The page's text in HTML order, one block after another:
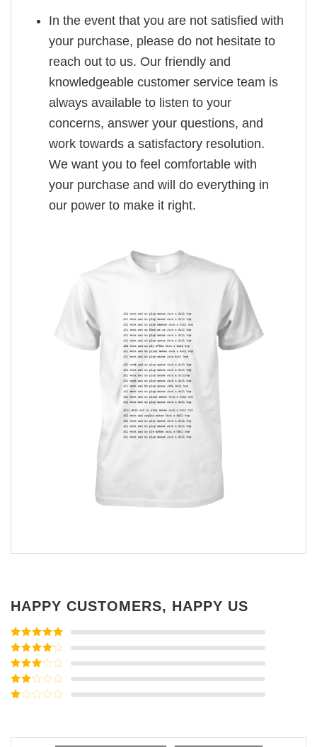
In the event that you are not satisfied with
your purchase, please do not hesitate to
reach out to us. Our friendly and
knowledgeable customer service team is
always available to listen to your
concerns, answer your questions, and
work towards a satisfactory resolution.
We want you to feel comfortable with
your purchase and will do everything in
our power to make it right.
HAPPY CUSTOMERS, HAPPY US
Rated5out
of 5
Rated4
out of 5
Rated3
out of
5
Rated
of